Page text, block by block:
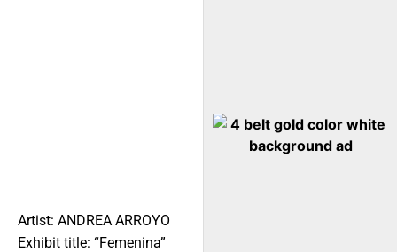
Artist: ANDREA ARROYO
Exhibit title: “Femenina”